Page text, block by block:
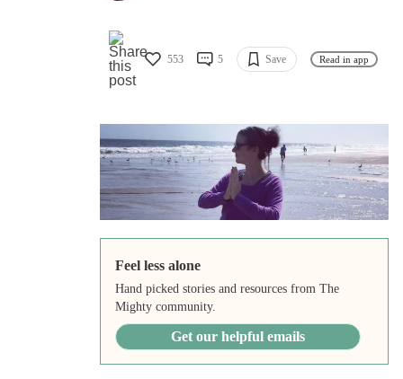
553 5 Save Read in app
Feel less alone
Hand picked stories and resources from The
Mighty community.
Get our helpful emails